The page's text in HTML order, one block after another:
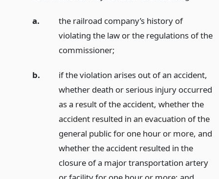
a.
the railroad company’s history of
violating the law or the regulations of the
commissioner;
b.
if the violation arises out of an accident,
whether death or serious injury occurred
as a result of the accident, whether the
accident resulted in an evacuation of the
general public for one hour or more, and
whether the accident resulted in the
closure of a major transportation artery